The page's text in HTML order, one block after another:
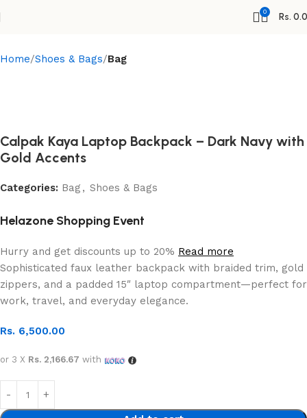
0 Rs.
Home Shoes & Bags Bag
Calpak Kaya Laptop Backpack – Dark Navy with
Gold Accents
Categories: Bag , Shoes & Bags
Helazone Shopping Event
Hurry and get discounts up to 20% Read more
Sophisticated faux leather backpack with braided trim, gold
zippers, and a padded 15″ laptop compartment—perfect for
work, travel, and everyday elegance.
Rs. 6,500.00
or 3 X Rs. 2,166.67 with